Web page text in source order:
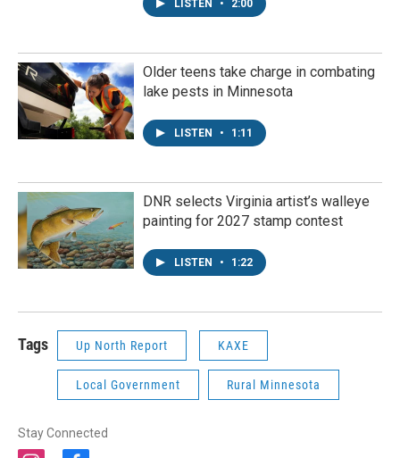
LISTEN • 2:00
Older teens take charge in combating
lake pests in Minnesota
LISTEN • 1:11
DNR selects Virginia artist’s walleye
painting for 2027 stamp contest
LISTEN • 1:22
Tags Up North Report KAXE
Local Government Rural Minnesota
Stay Connected